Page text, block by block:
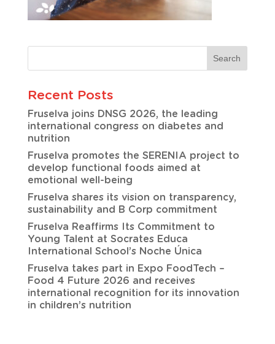
Recent Posts
Fruselva joins DNSG 2026, the leading
international congress on diabetes and
nutrition
Fruselva promotes the SERENIA project to
develop functional foods aimed at
emotional well-being
Fruselva shares its vision on transparency,
sustainability and B Corp commitment
Fruselva Reaffirms Its Commitment to
Young Talent at Socrates Educa
International School’s Noche Única
Fruselva takes part in Expo FoodTech –
Food 4 Future 2026 and receives
international recognition for its innovation
in children’s nutrition